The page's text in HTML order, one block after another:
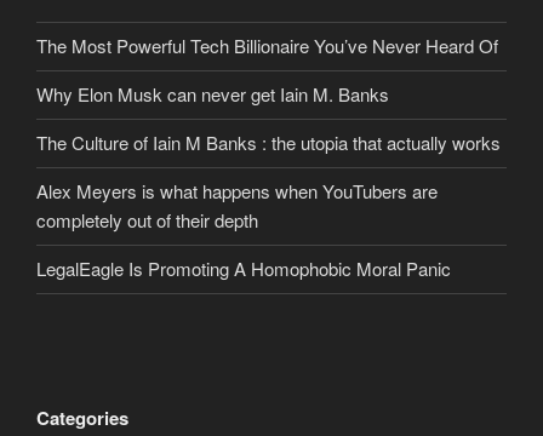
The Most Powerful Tech Billionaire You’ve Never Heard Of
Why Elon Musk can never get Iain M. Banks
The Culture of Iain M Banks : the utopia that actually works
Alex Meyers is what happens when YouTubers are
completely out of their depth
LegalEagle Is Promoting A Homophobic Moral Panic
Categories